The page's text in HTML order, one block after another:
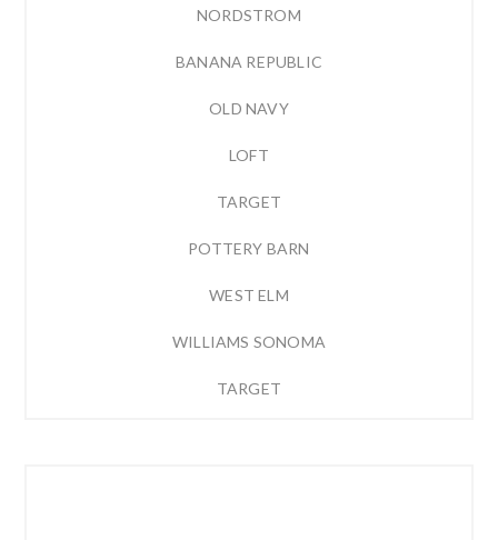
NORDSTROM
BANANA REPUBLIC
OLD NAVY
LOFT
TARGET
POTTERY BARN
WEST ELM
WILLIAMS SONOMA
TARGET